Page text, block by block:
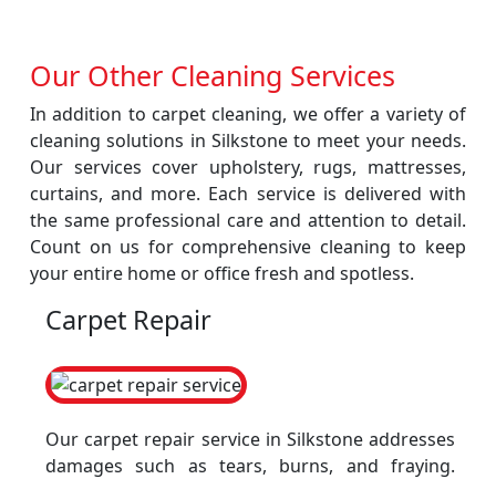
Our Other Cleaning Services
In addition to carpet cleaning, we offer a variety of
cleaning solutions in Silkstone to meet your needs.
Our services cover upholstery, rugs, mattresses,
curtains, and more. Each service is delivered with
the same professional care and attention to detail.
Count on us for comprehensive cleaning to keep
your entire home or office fresh and spotless.
Carpet Repair
Our carpet repair service in Silkstone addresses
damages such as tears, burns, and fraying.